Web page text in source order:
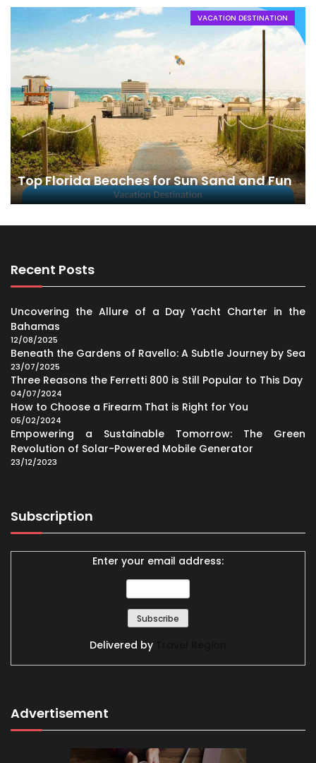
VACATION DESTINATION
Top Florida Beaches for Sun Sand and Fun
Recent Posts
Uncovering the Allure of a Day Yacht Charter in the
Bahamas
12/08/2025
Beneath the Gardens of Ravello: A Subtle Journey by Sea
23/07/2025
Three Reasons the Ferretti 800 is Still Popular to This Day
04/07/2024
How to Choose a Firearm That is Right for You
05/02/2024
Empowering a Sustainable Tomorrow: The Green
Revolution of Solar-Powered Mobile Generator
23/12/2023
Subscription
Enter your email address:
Delivered by
Advertisement